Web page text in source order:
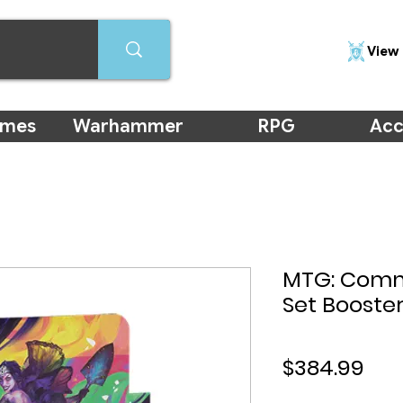
View
Warhammer RPG
MTG:
Set
$384.99